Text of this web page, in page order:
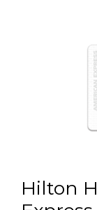
Hilton